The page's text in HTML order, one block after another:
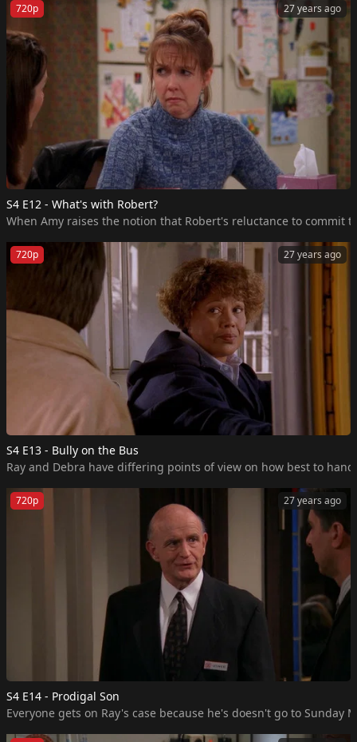
27 years ago
720p
S4 E12 - What's with Robert?
When Amy raises the notion that Robert's reluctance to commit
27 years ago
720p
S4 E13 - Bully on the Bus
Ray and Debra have differing points of view on how best to
27 years ago
720p
S4 E14 - Prodigal Son
Everyone gets on Ray's case because he's doesn't go to